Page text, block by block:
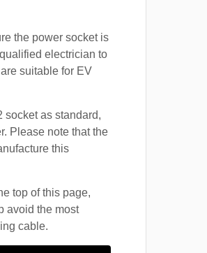
the power socket is
electrician to
suitable for EV
socket as standard,
Please note that the
this
top of this page,
avoid the most
cable.